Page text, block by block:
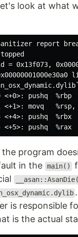
look at what
report
0x13f073,
<+0>: pushq  %rbp
<+1>: movq   %rsp,
<+4>: pushq  %rbx
the program
in the main()
is responsible
is the actual